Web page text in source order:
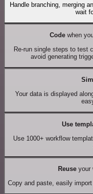
Handle branching, merging
wait
Codewhen
Re-run single steps to test
avoid generating
Your data is displayed
Use
Use 1000+ workflow
Reuseyour
Copy and paste, easily import